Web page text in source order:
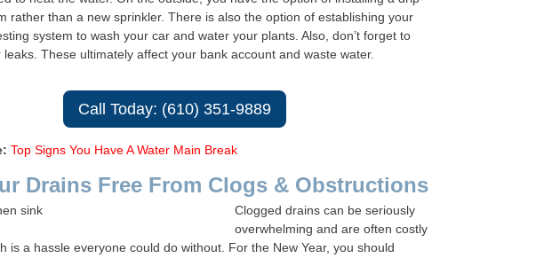
rather than a new sprinkler. There is also the option of establishing your
system to wash your car and water your plants. Also, don’t forget to
These ultimately affect your bank account and waste water.
Call Today: (610) 351-9889
Top Signs You Have A Water Main Break
Drains Free From Clogs & Obstructions
Clogged drains can be seriously
overwhelming and are often costly
is a hassle everyone could do without. For the New Year, you should